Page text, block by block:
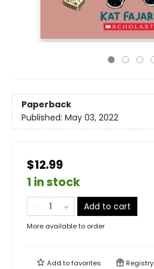
Paperback
Published: May 03, 2022
$12.99
1 in stock
Add to cart
More available to order
Add tofavorites Registry